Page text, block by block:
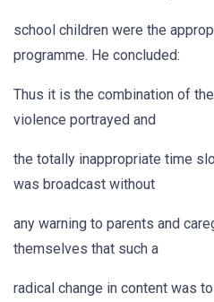
school children were the
programme. He concluded:
Thus it is the combination of
violence portrayed and
the totally inappropriate time
was broadcast without
any warning to parents and
themselves that such a
radical change in content was